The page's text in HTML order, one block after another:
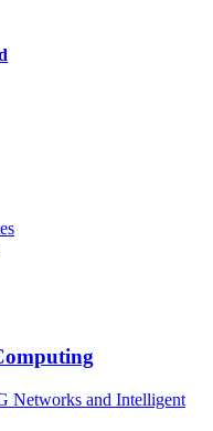
Networks and Intelligent